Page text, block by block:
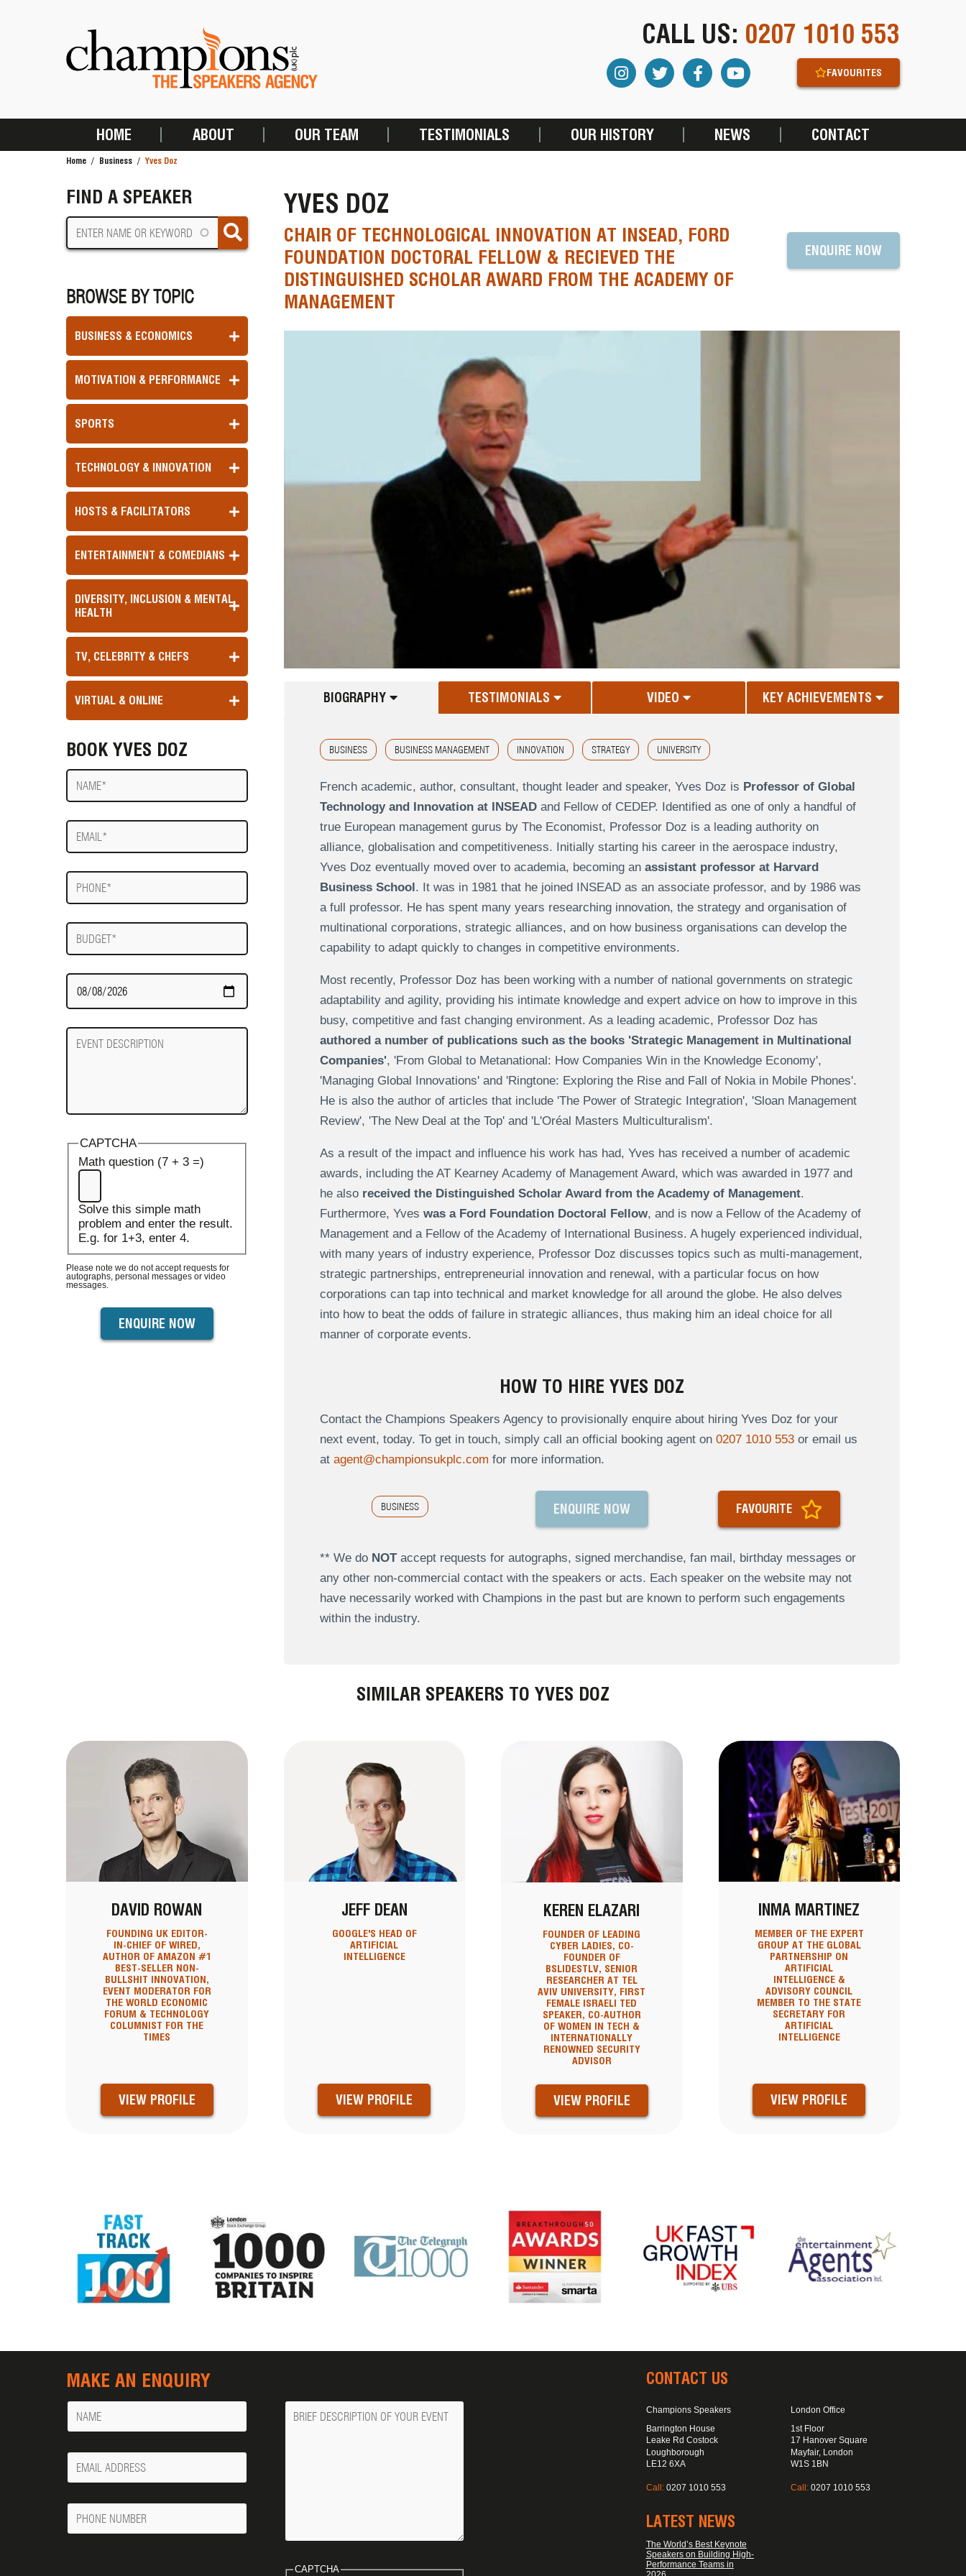
CALL US: 0207 1010 553
FAVOURITES
MAIN
HOME ABOUT OUR TEAM TESTIMONIALS OUR HISTORY NEWS CONTACT
Home Business Yves Doz
FIND A SPEAKER
BROWSE BY TOPIC
BUSINESS & ECONOMICS
MOTIVATION & PERFORMANCE
SPORTS
TECHNOLOGY & INNOVATION
HOSTS & FACILITATORS
ENTERTAINMENT & COMEDIANS
DIVERSITY, INCLUSION & MENTAL
HEALTH
TV, CELEBRITY & CHEFS
VIRTUAL & ONLINE
BOOK YVES DOZ
Name
E-
mail
Phone
Budget
Date
Required
Event
Description
CAPTCHA
Math question (7 + 3 =)
Solve this simple math
problem and enter the result.
E.g. for 1+3, enter 4.
Please note we do not accept requests for
autographs, personal messages or video
messages.
YVES DOZ
CHAIR OF TECHNOLOGICAL INNOVATION AT INSEAD, FORD
FOUNDATION DOCTORAL FELLOW & RECIEVED THE
DISTINGUISHED SCHOLAR AWARD FROM THE ACADEMY OF
MANAGEMENT
ENQUIRE NOW
BIOGRAPHY TESTIMONIALS VIDEO KEY ACHIEVEMENTS
BUSINESS BUSINESS MANAGEMENT INNOVATION STRATEGY UNIVERSITY
French academic, author, consultant, thought leader and speaker, Yves Doz is Professor of Global
Technology and Innovation at INSEADand Fellow of CEDEP. Identified as one of only a handful of
true European management gurus by The Economist, Professor Doz is a leading authority on
alliance, globalisation and competitiveness. Initially starting his career in the aerospace industry,
Yves Doz eventually moved over to academia, becoming an assistant professor at Harvard
Business School . It was in 1981 that he joined INSEAD as an associate professor, and by 1986 was
a full professor. He has spent many years researching innovation, the strategy and organisation of
multinational corporations, strategic alliances, and on how business organisations can develop the
capability to adapt quickly to changes in competitive environments.
Most recently, Professor Doz has been working with a number of national governments on strategic
adaptability and agility, providing his intimate knowledge and expert advice on how to improve in this
busy, competitive and fast changing environment. As a leading academic, Professor Doz has
authored a number of publications such as the books 'Strategic Management in Multinational
Companies', 'From Global to Metanational: How Companies Win in the Knowledge Economy',
'Managing Global Innovations' and 'Ringtone: Exploring the Rise and Fall of Nokia in Mobile Phones'.
He is also the author of articles that include 'The Power of Strategic Integration', 'Sloan Management
Review', 'The New Deal at the Top' and 'L'Oréal Masters Multiculturalism'.
As a result of the impact and influence his work has had, Yves has received a number of academic
awards, including the AT Kearney Academy of Management Award, which was awarded in 1977 and
he also received the Distinguished Scholar Award from the Academy of Management.
Furthermore, Yves was a Ford Foundation Doctoral Fellow, and is now a Fellow of the Academy of
Management and a Fellow of the Academy of International Business. A hugely experienced individual,
with many years of industry experience, Professor Doz discusses topics such as multi-management,
strategic partnerships, entrepreneurial innovation and renewal, with a particular focus on how
corporations can tap into technical and market knowledge for all around the globe. He also delves
into how to beat the odds of failure in strategic alliances, thus making him an ideal choice for all
manner of corporate events.
HOW TO HIRE YVES DOZ
Contact the Champions Speakers Agency to provisionally enquire about hiring Yves Doz for your
next event, today. To get in touch, simply call an official booking agent on 0207 1010 553or email us
at agent@championsukplc.com for more information.
BUSINESS ENQUIRE NOW FAVOURITE
** We do NOTaccept requests for autographs, signed merchandise, fan mail, birthday messages or
any other non-commercial contact with the speakers or acts. Each speaker on the website may not
have necessarily worked with Champions in the past but are known to perform such engagements
within the industry.
SIMILAR SPEAKERS TO YVES DOZ
DAVID ROWAN
FOUNDING UK EDITOR-
IN-CHIEF OF WIRED,
AUTHOR OF AMAZON #1
BEST-SELLER NON-
BULLSHIT INNOVATION,
EVENT MODERATOR FOR
THE WORLD ECONOMIC
FORUM & TECHNOLOGY
COLUMNIST FOR THE
TIMES
VIEW PROFILE
JEFF DEAN
GOOGLE'S HEAD OF
ARTIFICIAL
INTELLIGENCE
VIEW PROFILE
KEREN ELAZARI
FOUNDER OF LEADING
CYBER LADIES, CO-
FOUNDER OF
BSLIDESTLV, SENIOR
RESEARCHER AT TEL
AVIV UNIVERSITY, FIRST
FEMALE ISRAELI TED
SPEAKER, CO-AUTHOR
OF WOMEN IN TECH &
INTERNATIONALLY
RENOWNED SECURITY
ADVISOR
VIEW PROFILE
INMA MARTINEZ
MEMBER OF THE EXPERT
GROUP AT THE GLOBAL
PARTNERSHIP ON
ARTIFICIAL
INTELLIGENCE &
ADVISORY COUNCIL
MEMBER TO THE STATE
SECRETARY FOR
ARTIFICIAL
INTELLIGENCE
VIEW PROFILE
MAKE AN ENQUIRY
Name
Your
Email
Phone
Number
Message
CAPTCHA
CONTACT US
Champions Speakers
Barrington House
Leake Rd Costock
Loughborough
LE12 6XA
Call: 0207 1010 553
London Office
1st Floor
17 Hanover Square
Mayfair, London
W1S 1BN
Call:0207 1010 553
LATEST NEWS
The World’s Best Keynote
Speakers on Building High-
Performance Teams in